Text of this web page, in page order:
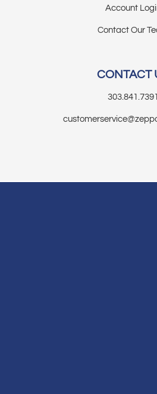
Account
Contact Our
CONTACT
303.841.7391